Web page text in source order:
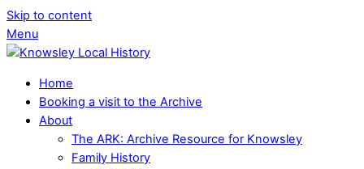
Skip to content
Menu
Home
Booking a visit to the Archive
About
The ARK: Archive Resource for Knowsley
Family History